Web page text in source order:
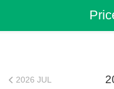
Jieyang(Chaoshan) to
 2026 JUL